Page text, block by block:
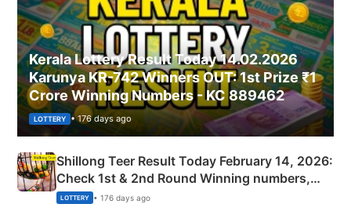
Kerala Lottery Result Today 14.02.2026
Karunya KR-742 Winners OUT: 1st Prize ₹1
Crore Winning Numbers - KC 889462
LOTTERY • 176 days ago
Shillong Teer Result Today February 14, 2026:
Check 1st & 2nd Round Winning numbers,
Shillong Teer Common Number & Result List
LOTTERY • 176 days ago